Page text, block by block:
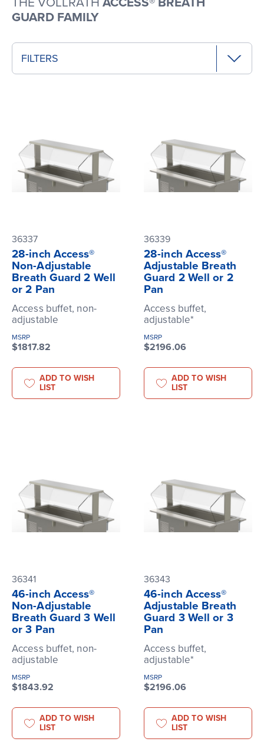
GUARD FAMILY
FILTERS
36337
28-inch Access®
Non-Adjustable
Breath Guard 2 Well
or 2 Pan
Access buffet, non-
adjustable
MSRP
$1817.82
ADD TO WISH
LIST
36339
28-inch Access®
Adjustable Breath
Guard 2 Well or 2
Pan
Access buffet,
adjustable*
MSRP
$2196.06
ADD TO WISH
LIST
36341
46-inch Access®
Non-Adjustable
Breath Guard 3 Well
or 3 Pan
Access buffet, non-
adjustable
MSRP
$1843.92
ADD TO WISH
LIST
36343
46-inch Access®
Adjustable Breath
Guard 3 Well or 3
Pan
Access buffet,
adjustable*
MSRP
$2196.06
ADD TO WISH
LIST